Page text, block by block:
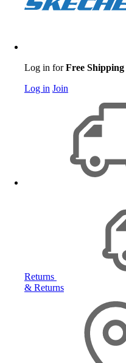
Log in forFree Shipping
Log in Join
Returns
& Returns